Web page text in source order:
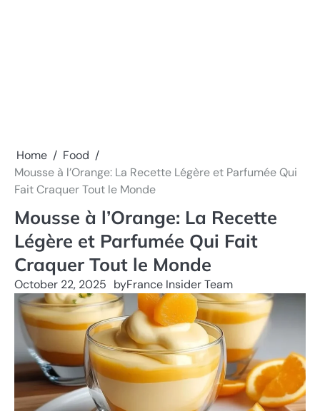
Home
Food
Mousse à l’Orange: La Recette Légère et Parfumée Qui
Fait Craquer Tout le Monde
Mousse à l’Orange: La Recette
Légère et Parfumée Qui Fait
Craquer Tout le Monde
October 22, 2025 byFrance Insider Team